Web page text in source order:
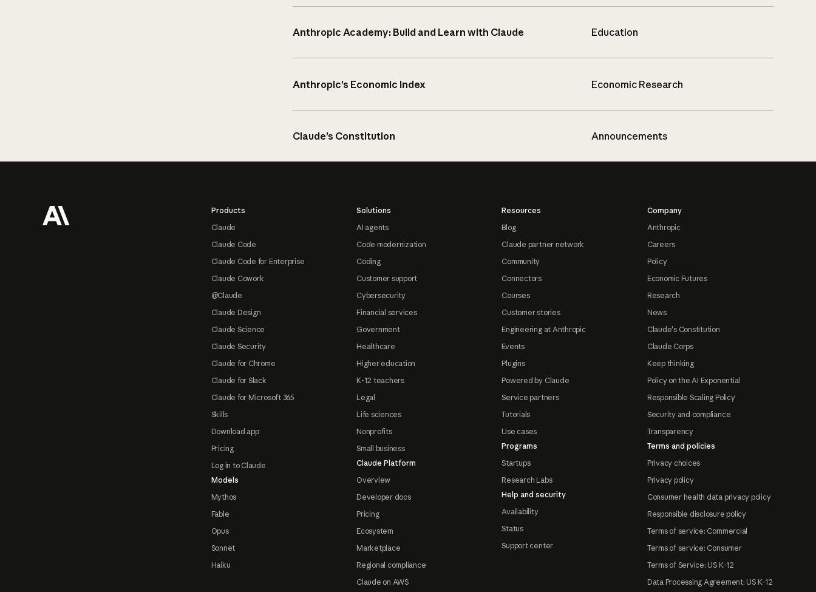
Anthropic Academy: Build and Learn with Claude Education
Anthropic’s Economic Index Economic Research
Claude’s Constitution Announcements
Products
Claude
Claude Code
Claude Code for Enterprise
Claude Cowork
@Claude
Claude Design
Claude Science
Claude Security
Claude for Chrome
Claude for Slack
Claude for Microsoft 365
Skills
Download app
Pricing
Log in to Claude
Models
Mythos
Fable
Opus
Sonnet
Haiku
Solutions
AI agents
Code modernization
Coding
Customer support
Cybersecurity
Financial services
Government
Healthcare
Higher education
K-12 teachers
Legal
Life sciences
Nonprofits
Small business
Claude Platform
Overview
Developer docs
Pricing
Ecosystem
Marketplace
Regional compliance
Claude on AWS
Resources
Blog
Claude partner network
Community
Connectors
Courses
Customer stories
Engineering at Anthropic
Events
Plugins
Powered by Claude
Service partners
Tutorials
Use cases
Programs
Startups
Research Labs
Help and security
Availability
Status
Support center
Company
Anthropic
Careers
Policy
Economic Futures
Research
News
Claude's Constitution
Claude Corps
Keep thinking
Policy on the AI Exponential
Responsible Scaling Policy
Security and compliance
Transparency
Terms and policies
Privacy choices
Privacy policy
Consumer health data privacy policy
Responsible disclosure policy
Terms of service: Commercial
Terms of service: Consumer
Terms of Service: US K-12
Data Processing Agreement: US K-12